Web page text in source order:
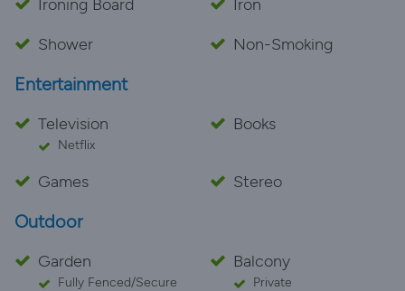
Ironing Board
Iron
Shower
Non-Smoking
Entertainment
Television
Netflix
Books
Games Stereo
Outdoor
Garden
Fully Fenced/Secure
Balcony
Private